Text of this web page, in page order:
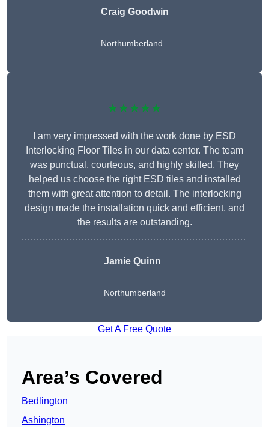
Craig Goodwin
Northumberland
★★★★★
I am very impressed with the work done by ESD
Interlocking Floor Tiles in our data center. The team
was punctual, courteous, and highly skilled. They
helped us choose the right ESD tiles and installed
them with great attention to detail. The interlocking
design made the installation quick and efficient, and
the results are outstanding.
Jamie Quinn
Northumberland
Get A Free Quote
Area’s Covered
Bedlington
Ashington